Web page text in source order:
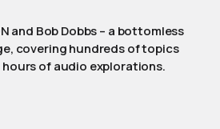
and Bob Dobbs – a bottomless
covering hundreds of topics
of audio explorations.